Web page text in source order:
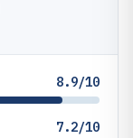
8.9/10
7.2/10